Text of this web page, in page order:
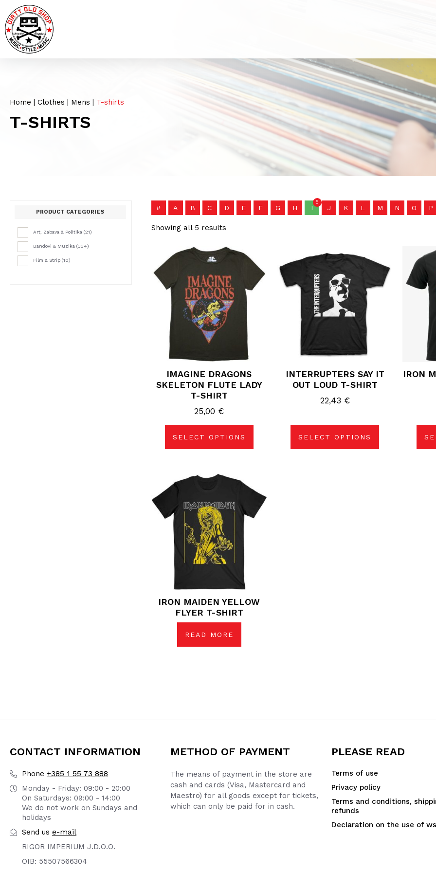
Home | Clothes | Mens | T-shirts
T-SHIRTS
PRODUCT CATEGORIES
Art, Zabava & Politika (21)
Bandovi & Muzika (334)
Film & Strip (10)
# A B C D E F G H I
5
J K L M N O P
Showing all 5 results
IMAGINE DRAGONS
SKELETON FLUTE LADY
T-SHIRT
25,00 €
SELECT OPTIONS
This
product
has
variants.
The
options
may
be
chosen
on
the
product
page
INTERRUPTERS SAY IT
OUT LOUD T-SHIRT
22,43 €
SELECT OPTIONS
product
variants.
The
options
may
be
chosen
IRON
IRON MAIDEN YELLOW
FLYER T-SHIRT
READ MORE
CONTACT INFORMATION
Phone +385 1 55 73 888
Monday - Friday: 09:00 - 20:00
On Saturdays: 09:00 - 14:00
We do not work on Sundays and
holidays
Send us e-mail
RIGOR IMPERIUM J.D.O.O.
OIB: 55507566304
METHOD OF PAYMENT
The means of payment in the store are
cash and cards (Visa, Mastercard and
Maestro) for all goods except for tickets,
which can only be paid for in cash.
PLEASE READ
Terms of use
Privacy policy
Terms and conditions,
refunds
Declaration on the use of